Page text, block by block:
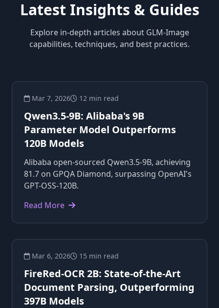
Latest Insights & Guides
Explore in-depth articles about GLM-Image
capabilities, techniques, and best practices.
Mar 7, 2026 12 min read
Qwen3.5-9B: Alibaba's 9B
Parameter Model Outperforms
120B Models
Alibaba open-sourced Qwen3.5-9B, achieving
81.7 on GPQA Diamond, surpassing OpenAI's
GPT-OSS-120B.
Read More
Mar 6, 2026 15 min read
FireRed-OCR 2B: State-of-the-Art
Document Parsing, Outperforming
397B Models